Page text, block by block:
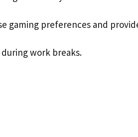
gaming preferences and
work breaks.